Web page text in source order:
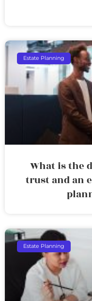
Estate Planning
What is the
trust and an
Estate Planning